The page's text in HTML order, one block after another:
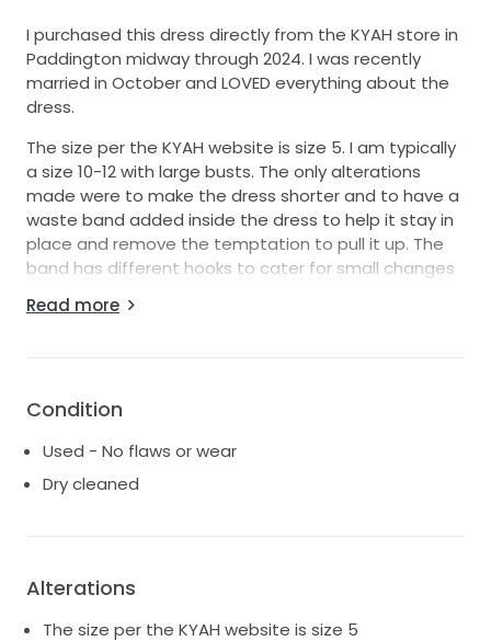
I purchased this dress directly from the KYAH store in
Paddington midway through 2024. I was recently
married in October and LOVED everything about the
dress.
The size per the KYAH website is size 5. I am typically
a size 10-12 with large busts. The only alterations
made were to make the dress shorter and to have a
waste band added inside the dress to help it stay in
place and remove the temptation to pull it up. The
band has different hooks to cater for small changes
remarkable condition.
All receipts and order confirmations are available if
Read more
Condition
Used - No flaws or wear
Dry cleaned
Alterations
The size per the KYAH website is size 5